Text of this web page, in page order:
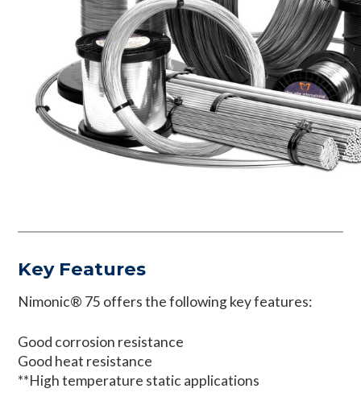
Key Features
Nimonic® 75 offers the following key features:
Good corrosion resistance
Good heat resistance
**High temperature static applications